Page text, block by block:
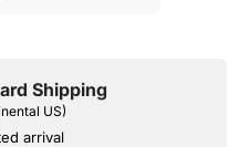
Shipping
US)
arrival